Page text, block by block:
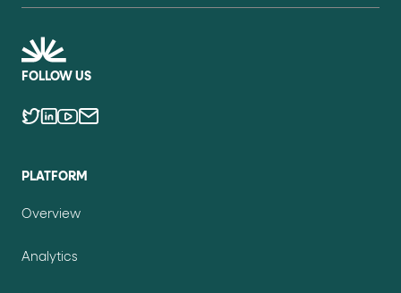
FOLLOW US
PLATFORM
Overview
Analytics